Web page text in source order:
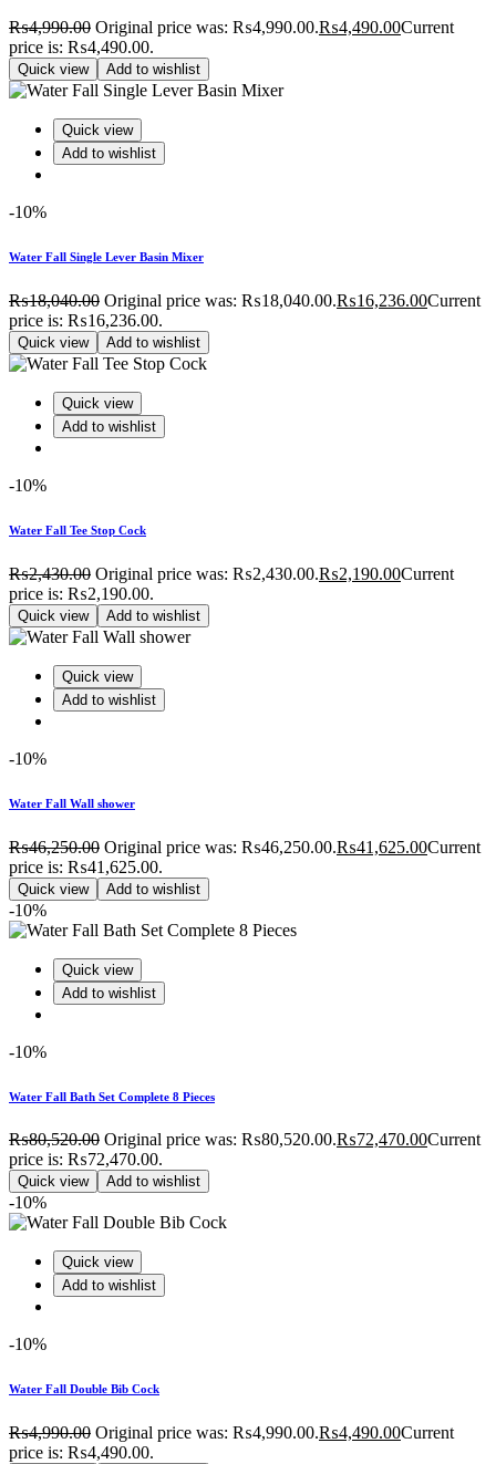
₨4,990.00 Original price was: ₨4,990.00.₨4,490.00Current
price is: ₨4,490.00.
Quick view Add to wishlist
Quick view
Add to wishlist
-10%
Water Fall Single Lever Basin Mixer
₨18,040.00 Original price was: ₨18,040.00.₨16,236.00Current
price is: ₨16,236.00.
Quick view Add to wishlist
Quick view
Add to wishlist
-10%
Water Fall Tee Stop Cock
₨2,430.00 Original price was: ₨2,430.00.₨2,190.00Current
price is: ₨2,190.00.
Quick view Add to wishlist
Quick view
Add to wishlist
-10%
Water Fall Wall shower
₨46,250.00 Original price was: ₨46,250.00.₨41,625.00Current
price is: ₨41,625.00.
Quick view Add to wishlist
-10%
Quick view
Add to wishlist
-10%
Water Fall Bath Set Complete 8 Pieces
₨80,520.00 Original price was: ₨80,520.00.₨72,470.00Current
price is: ₨72,470.00.
Quick view Add to wishlist
-10%
Quick view
Add to wishlist
-10%
Water Fall Double Bib Cock
₨4,990.00 Original price was: ₨4,990.00.₨4,490.00Current
price is: ₨4,490.00.